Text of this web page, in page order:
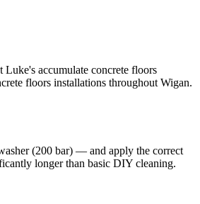
Luke's accumulate concrete floors
floors installations throughout Wigan.
(200 bar) — and apply the correct
longer than basic DIY cleaning.